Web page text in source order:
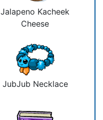
Jalapeno Kacheek
Cheese
JubJub Necklace